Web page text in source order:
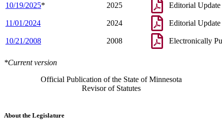
10/19/2025* 2025 Editorial Update
11/01/2024 2024 Editorial Update
10/21/2008 2008 Electronically
*Current version
Official Publication of the State of Minnesota
Revisor of Statutes
About the Legislature